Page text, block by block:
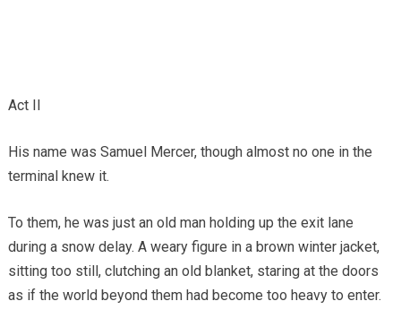
Act II
His name was Samuel Mercer, though almost no one in the
terminal knew it.
To them, he was just an old man holding up the exit lane
during a snow delay. A weary figure in a brown winter jacket,
sitting too still, clutching an old blanket, staring at the doors
as if the world beyond them had become too heavy to enter.